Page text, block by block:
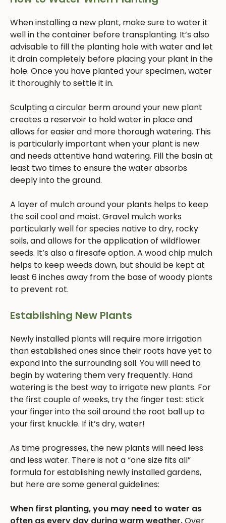
When installing a new plant, make sure to water it
well in the container before transplanting. It’s also
advisable to fill the planting hole with water and let
it drain completely before placing your plant in the
hole. Once you have planted your specimen, water
it thoroughly to settle it in.
Sculpting a circular berm around your new plant
creates a reservoir to hold water in place and
allows for easier and more thorough watering. This
is particularly important when your plant is new
and needs attentive hand watering. Fill the basin at
least two times to ensure the water absorbs
deeply into the ground.
A layer of mulch around your plants helps to keep
the soil cool and moist. Gravel mulch works
particularly well for species native to dry, rocky
soils, and allows for the application of wildflower
seeds. It’s also a firesafe option. A wood chip mulch
helps to keep weeds down, but should be kept at
least 6 inches away from the base of woody plants
to prevent rot.
Establishing New Plants
Newly installed plants will require more irrigation
than established ones since their roots have yet to
expand into the surrounding soil. You will need to
begin by watering them very frequently. Hand
watering is the best way to irrigate new plants. For
the first couple of weeks, try the finger test: stick
your finger into the soil around the root ball up to
your first knuckle. If it’s dry, water!
As time progresses, the new plants will need less
and less water. There is not a “one size fits all”
formula for establishing newly installed gardens,
but here are some general guidelines:
When first planting, you may need to water as